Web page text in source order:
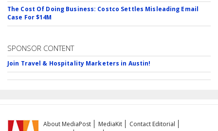
The Cost Of Doing Business: Costco Settles Misleading Email
Case For $14M
SPONSOR CONTENT
Join Travel & Hospitality Marketers in Austin!
About MediaPost MediaKit
Contact Editorial